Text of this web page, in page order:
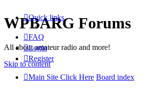
WPBARG Forums
All about amateur radio and more!
Skip to content
Quick links
FAQ
Login
Register
Main Site Click Here Board index